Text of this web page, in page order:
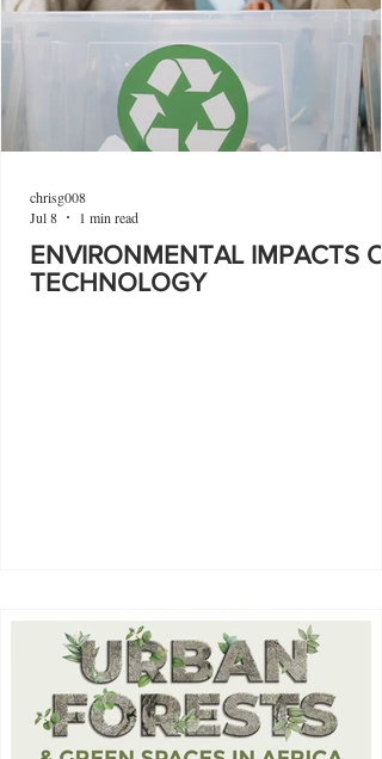
ENVIRONMENTAL IMPACTS
TECHNOLOGY
chrisg008
Jul 8
1 min read